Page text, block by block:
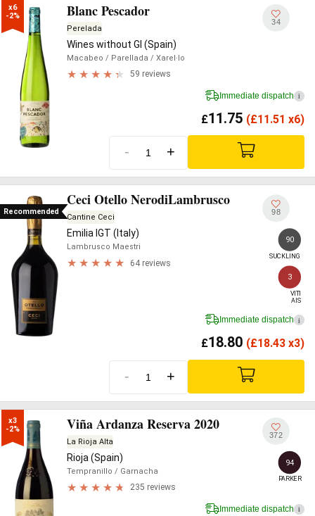
x6
-2%
Blanc Pescador
Perelada
Wines without GI (Spain)
Macabeo / Parellada / Xarel·lo
59 reviews
34
Immediate dispatch i
£11.75 (£11.51 x6)
- +
Recommended
Ceci Otello NerodiLambrusco
Cantine Ceci
Emilia IGT (Italy)
Lambrusco Maestri
64 reviews
98
90
SUCKLING
3
VITI
AIS
Immediate dispatch i
£18.80 (£18.43 x3)
- +
x3
-2%
Viña Ardanza Reserva 2020
La Rioja Alta
Rioja (Spain)
Tempranillo / Garnacha
235 reviews
372
94
PARKER
Immediate dispatch i